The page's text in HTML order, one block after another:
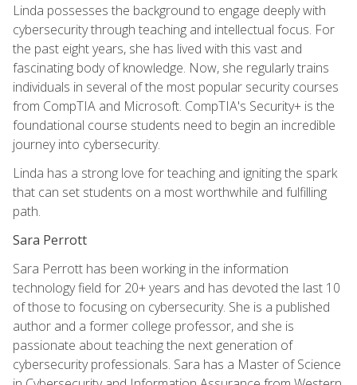
Linda possesses the background to engage deeply with
cybersecurity through teaching and intellectual focus. For
the past eight years, she has lived with this vast and
fascinating body of knowledge. Now, she regularly trains
individuals in several of the most popular security courses
from CompTIA and Microsoft. CompTIA's Security+ is the
foundational course students need to begin an incredible
journey into cybersecurity.
Linda has a strong love for teaching and igniting the spark
that can set students on a most worthwhile and fulfilling
path.
Sara Perrott
Sara Perrott has been working in the information
technology field for 20+ years and has devoted the last 10
of those to focusing on cybersecurity. She is a published
author and a former college professor, and she is
passionate about teaching the next generation of
cybersecurity professionals. Sara has a Master of Science